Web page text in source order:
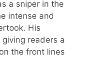
a sniper in the
intense and
His
readers a
the front lines